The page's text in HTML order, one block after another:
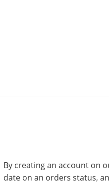
By creating an account on
date on an orders status,